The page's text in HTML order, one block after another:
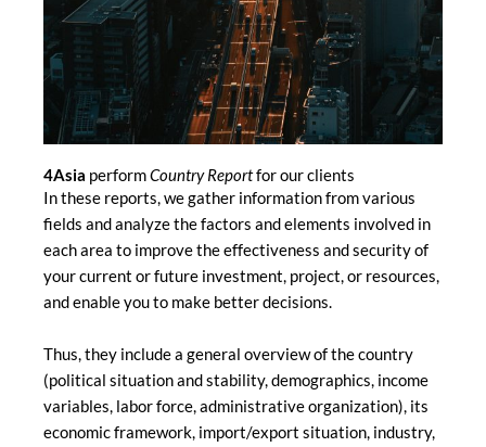
4Asia performCountry Reportfor our clients
In these reports, we gather information from various
fields and analyze the factors and elements involved in
each area to improve the effectiveness and security of
your current or future investment, project, or resources,
and enable you to make better decisions.
Thus, they include a general overview of the country
(political situation and stability, demographics, income
variables, labor force, administrative organization), its
economic framework, import/export situation, industry,